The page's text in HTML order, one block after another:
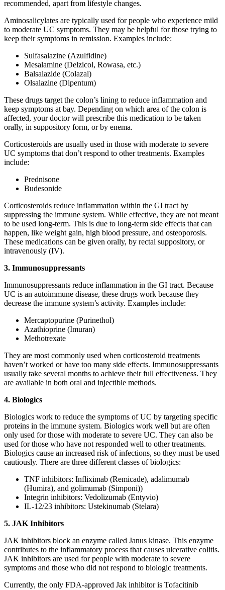
recommended, apart from lifestyle changes.
Aminosalicylates are typically used for people who experience mild
to moderate UC symptoms. They may be helpful for those trying to
keep their symptoms in remission. Examples include:
Sulfasalazine (Azulfidine)
Mesalamine (Delzicol, Rowasa, etc.)
Balsalazide (Colazal)
Olsalazine (Dipentum)
These drugs target the colon’s lining to reduce inflammation and
keep symptoms at bay. Depending on which area of the colon is
affected, your doctor will prescribe this medication to be taken
orally, in suppository form, or by enema.
Corticosteroids are usually used in those with moderate to severe
UC symptoms that don’t respond to other treatments. Examples
include:
Prednisone
Budesonide
Corticosteroids reduce inflammation within the GI tract by
suppressing the immune system. While effective, they are not meant
to be used long-term. This is due to long-term side effects that can
happen, like weight gain, high blood pressure, and osteoporosis.
These medications can be given orally, by rectal suppository, or
intravenously (IV).
3. Immunosuppressants
Immunosuppressants reduce inflammation in the GI tract. Because
UC is an autoimmune disease, these drugs work because they
decrease the immune system’s activity. Examples include:
Mercaptopurine (Purinethol)
Azathioprine (Imuran)
Methotrexate
They are most commonly used when corticosteroid treatments
haven’t worked or have too many side effects. Immunosuppressants
usually take several months to achieve their full effectiveness. They
are available in both oral and injectible methods.
4. Biologics
Biologics work to reduce the symptoms of UC by targeting specific
proteins in the immune system. Biologics work well but are often
only used for those with moderate to severe UC. They can also be
used for those who have not responded well to other treatments.
Biologics cause an increased risk of infections, so they must be used
cautiously. There are three different classes of biologics:
TNF inhibitors: Infliximab (Remicade), adalimumab
(Humira), and golimumab (Simponi))
Integrin inhibitors: Vedolizumab (Entyvio)
IL-12/23 inhibitors: Ustekinumab (Stelara)
5. JAK Inhibitors
JAK inhibitors block an enzyme called Janus kinase. This enzyme
contributes to the inflammatory process that causes ulcerative colitis.
JAK inhibitors are used for people with moderate to severe
symptoms and those who did not respond to biologic treatments.
Currently, the only FDA-approved Jak inhibitor is Tofacitinib